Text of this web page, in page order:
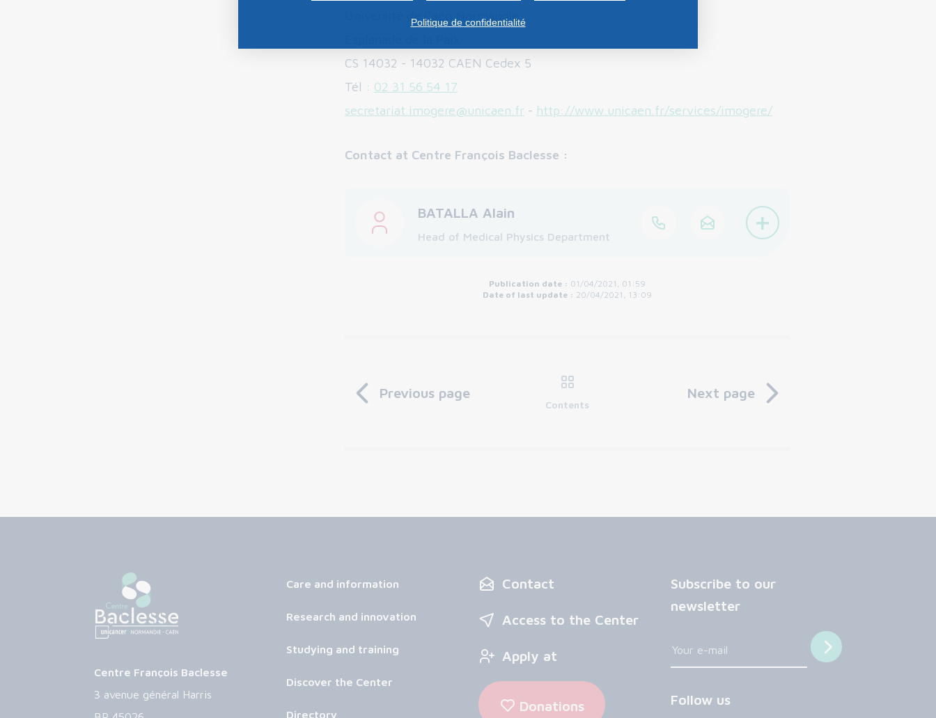
Université de Caen Normandie
CS 14032 - 14032 CAEN Cedex 5
Tél : 02 31 56 54 17
secretariat.imogere@unicaen.fr - http://www.unicaen.fr/services/imogere/
Contact at Centre François Baclesse :
BATALLA Alain
Head of Medical Physics Department +
Publication date : 01/04/2021, 01:59
Date of last update : 20/04/2021, 13:09
Previous page
Contents
Next page
Centre François Baclesse
3 avenue général Harris
Care and information
Research and innovation
Studying and training
Discover the Center
Directory
Contact
Access to the Center
Apply at
Donations
Subscribe to our
newsletter
Follow us
Politique de confidentialité